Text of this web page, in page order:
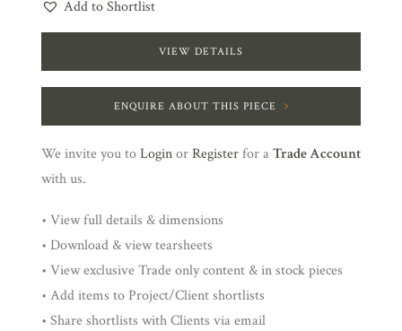
Add to Shortlist
VIEW DETAILS
ENQUIRE ABOUT THIS PIECE
We invite you toLoginorRegisterfor aTrade Account
with us.
• View full details & dimensions
• Download & view tearsheets
• View exclusive Trade only content & in stock pieces
• Add items to Project/Client shortlists
• Share shortlists with Clients via email